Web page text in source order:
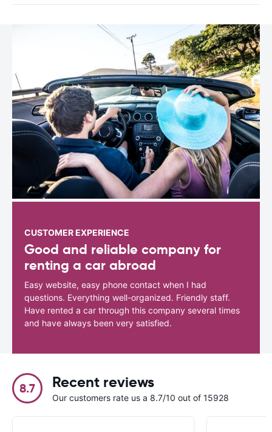
CUSTOMER EXPERIENCE
Good and reliable company for
renting a car abroad
Easy website, easy phone contact when I had
questions. Everything well-organized. Friendly staff.
Have rented a car through this company several times
and have always been very satisfied.
8.7 Recent reviews
Our customers rate us a 8.7/10 out of 15928